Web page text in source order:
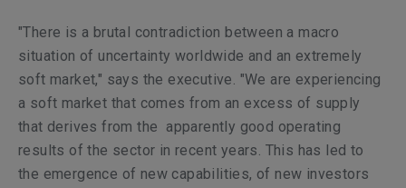
"There is a brutal contradiction between a macro
situation of uncertainty worldwide and an extremely
soft market," says the executive. "We are experiencing
a soft market that comes from an excess of supply
that derives from the apparently good operating
results of the sector in recent years. This has led to
the emergence of new capabilities, of new investors